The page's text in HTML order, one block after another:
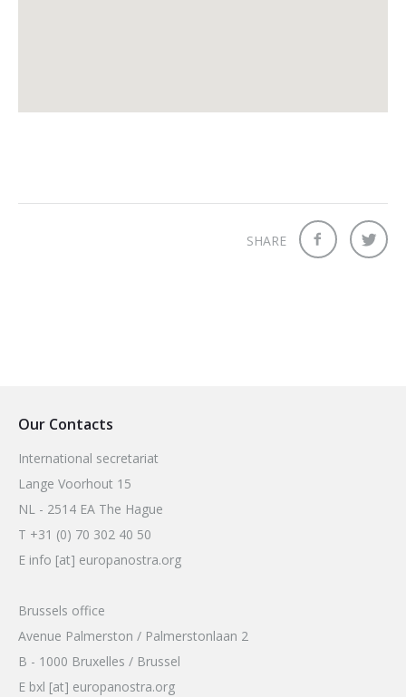
SHARE
Our Contacts
International secretariat
Lange Voorhout 15
NL - 2514 EA The Hague
T +31 (0) 70 302 40 50
E info [at] europanostra.org
Brussels office
Avenue Palmerston / Palmerstonlaan 2
B - 1000 Bruxelles / Brussel
E bxl [at] europanostra.org